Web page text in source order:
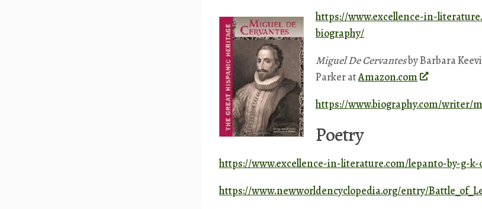
https://www.excellence-in-
biography/
Miguel De Cervantesby Barbara
Parker atAmazon.com
https://www.biography.com/writer/
Poetry
https://www.excellence-in-literature.com/lepanto-by-g-k-
https://www.newworldencyclopedia.org/entry/